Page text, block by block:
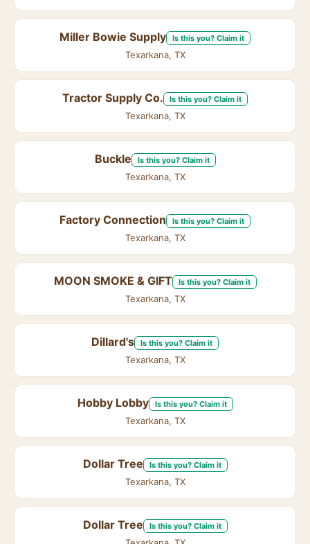
Miller Bowie Supply Is this you? Claim it
Texarkana, TX
Tractor Supply Co. Is this you? Claim it
Texarkana, TX
Buckle Is this you? Claim it
Texarkana, TX
Factory Connection Is this you? Claim it
Texarkana, TX
MOON SMOKE & GIFT Is this you? Claim it
Texarkana, TX
Dillard's Is this you? Claim it
Texarkana, TX
Hobby Lobby Is this you? Claim it
Texarkana, TX
Dollar Tree Is this you? Claim it
Texarkana, TX
Dollar Tree Is this you? Claim it